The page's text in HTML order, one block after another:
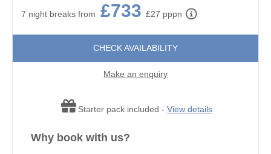
7 night breaks from £733 £27 pppn
CHECK AVAILABILITY
Make an enquiry
Starter pack included - View details
Why book with us?